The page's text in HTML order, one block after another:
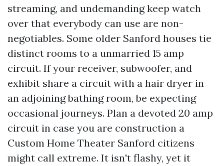
streaming, and undemanding keep watch
over that everybody can use are non-
negotiables. Some older Sanford houses tie
distinct rooms to a unmarried 15 amp
circuit. If your receiver, subwoofer, and
exhibit share a circuit with a hair dryer in
an adjoining bathing room, be expecting
occasional journeys. Plan a devoted 20 amp
circuit in case you are construction a
Custom Home Theater Sanford citizens
might call extreme. It isn't flashy, yet it